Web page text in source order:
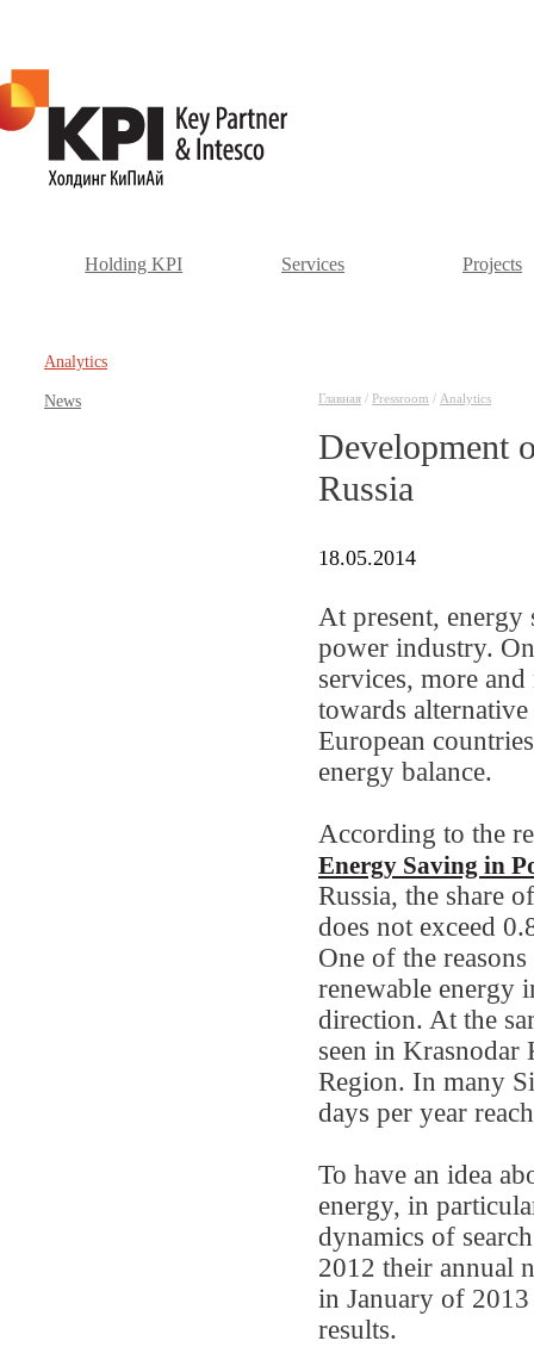
Holding KPI Services Projects
Аnalytics
News Главная / Pressroom / Аnalytics
Development
Russia
18.05.2014
At present,
power industry.
services, more
towards
European
energy balance.
According to the
Energy Saving in
Russia, the share
does not exceed
One of the
renewable energy
direction. At the
seen in Krasnodar
Region. In many
days per year
To have an idea
energy, in
dynamics of
2012 their annual
in January of 2013
results.